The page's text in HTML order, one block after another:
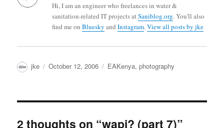
Hi, I am an engineer who freelances in water &
sanitation-related IT projects atSaniblog.org. You'll also
find me onBluesky andInstagram.View all posts by jke
Author
jke
Posted
October 12, 2006 Categories
EAKenya,photography
2 thoughts on “wapi? (part 7)”